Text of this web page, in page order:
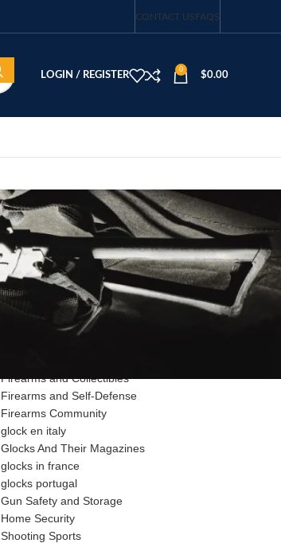
CONTACT USFAQS
LOGIN / REGISTER
0
$0.00
CATEGORIES
Blog
buy guns in south korea
Firearms and Collectibles
Firearms and Self-Defense
Firearms Community
glock en italy
Glocks And Their Magazines
glocks in france
glocks portugal
Gun Safety and Storage
Home Security
Shooting Sports